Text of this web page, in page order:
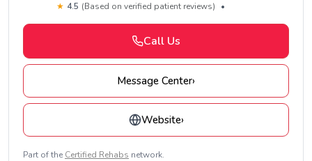
★ 4.5 (Based on verified patient reviews) •
Call Us
Message Center›
Website›
Part of the Certified Rehabs network.